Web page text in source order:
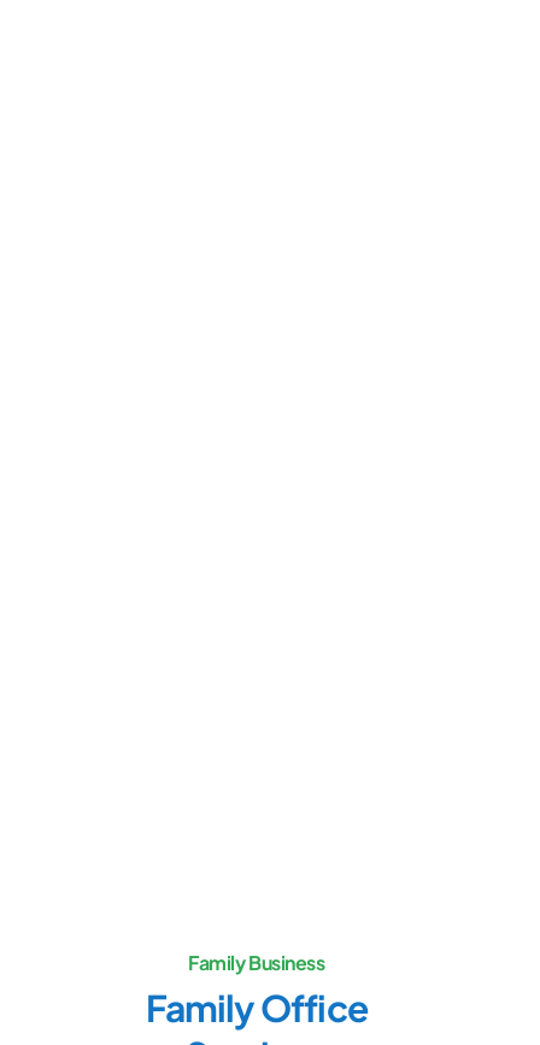
Family Business
Family Office